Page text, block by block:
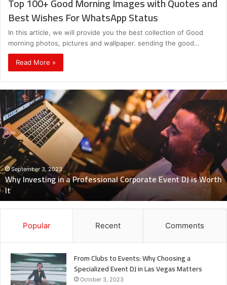
Best Wishes For WhatsApp Status
In this article, we will provide you the best collection of Good
morning photos, pictures and wallpaper. sending the good…
Read More »
Why
Investing
in
a
Professional
Corporate
Event
DJ
Worth
It
September 3, 2023
Why Investing in a Professional Corporate Event DJ is Worth
It
Popular Recent Comments
From Clubs to Events: Why Choosing a
Specialized Event DJ in Las Vegas Matters
October 3, 2023